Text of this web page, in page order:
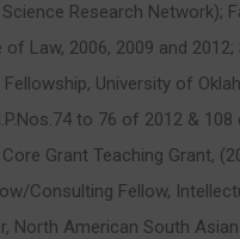
Research
Law, 2006, 2009 and
University of
to 76 of 2012 &
Grant Teaching Grant,
Consulting Fellow,
North American South